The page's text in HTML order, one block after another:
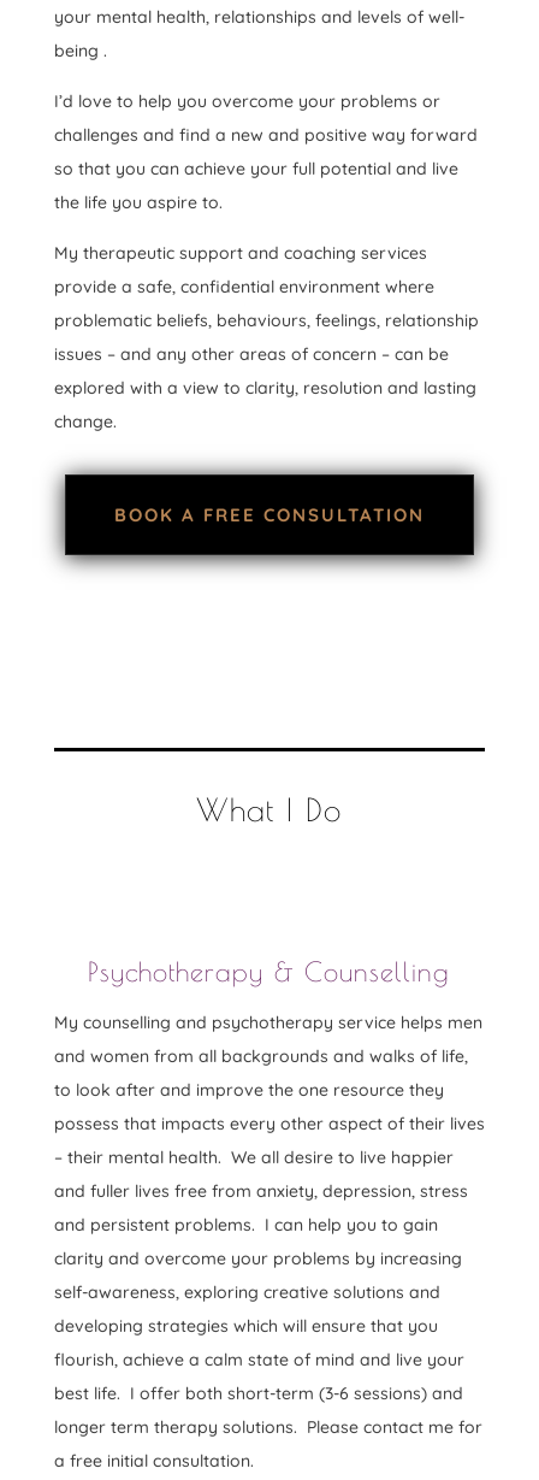
your mental health, relationships and levels of well-
being .
I’d love to help you overcome your problems or
challenges and find a new and positive way forward
so that you can achieve your full potential and live
the life you aspire to.
My therapeutic support and coaching services
provide a safe, confidential environment where
problematic beliefs, behaviours, feelings, relationship
issues – and any other areas of concern – can be
explored with a view to clarity, resolution and lasting
change.
BOOK A FREE CONSULTATION
What I Do
Psychotherapy & Counselling
My counselling and psychotherapy service helps men
and women from all backgrounds and walks of life,
to look after and improve the one resource they
possess that impacts every other aspect of their lives
– their mental health. We all desire to live happier
and fuller lives free from anxiety, depression, stress
and persistent problems. I can help you to gain
clarity and overcome your problems by increasing
self-awareness, exploring creative solutions and
developing strategies which will ensure that you
flourish, achieve a calm state of mind and live your
best life. I offer both short-term (3-6 sessions) and
longer term therapy solutions. Please contact me for
a free initial consultation.